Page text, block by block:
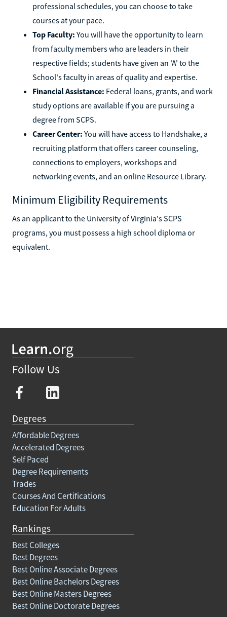
professional schedules, you can choose to take
courses at your pace.
Top Faculty: You will have the opportunity to learn
from faculty members who are leaders in their
respective fields; students have given an 'A' to the
School's faculty in areas of quality and expertise.
Financial Assistance: Federal loans, grants, and work
study options are available if you are pursuing a
degree from SCPS.
Career Center: You will have access to Handshake, a
recruiting platform that offers career counseling,
connections to employers, workshops and
networking events, and an online Resource Library.
Minimum Eligibility Requirements
As an applicant to the University of Virginia's SCPS
programs, you must possess a high school diploma or
equivalent.
Follow Us
Degrees
Affordable Degrees
Accelerated Degrees
Self Paced
Degree Requirements
Trades
Courses And Certifications
Education For Adults
Rankings
Best Colleges
Best Degrees
Best Online Associate Degrees
Best Online Bachelors Degrees
Best Online Masters Degrees
Best Online Doctorate Degrees